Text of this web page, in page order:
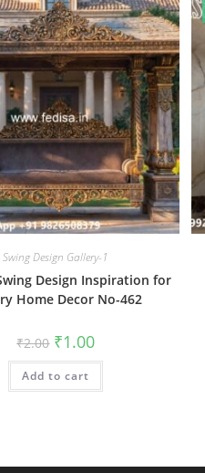
Swing Design Gallery-1
Design Inspiration for
Home Decor No-462
₹2.00 Original
price
was:
₹2.00.
₹1.00Current
is:
Add to cart